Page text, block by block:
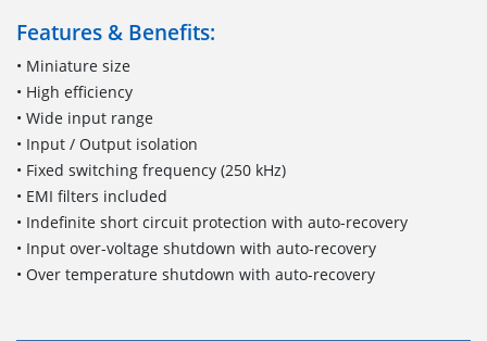
Features & Benefits:
• Miniature size
• High efficiency
• Wide input range
• Input / Output isolation
• Fixed switching frequency (250 kHz)
• EMI filters included
• Indefinite short circuit protection with auto-recovery
• Input over-voltage shutdown with auto-recovery
• Over temperature shutdown with auto-recovery